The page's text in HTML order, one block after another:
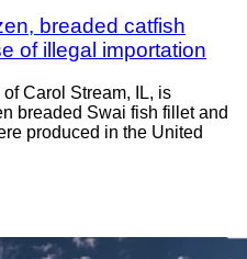
breaded catfish
of illegal importation
Carol Stream, IL, is
breaded Swai fish fillet and
produced in the United